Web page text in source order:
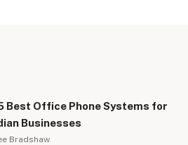
Best Office Phone Systems for
Businesses
Bradshaw